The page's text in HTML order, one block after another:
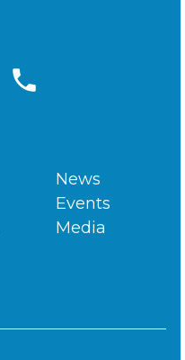
phone
News
Events
Media